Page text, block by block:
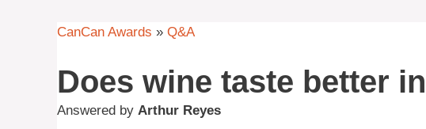
CanCan Awards » Q&A
Does wine taste better
Answered by Arthur Reyes